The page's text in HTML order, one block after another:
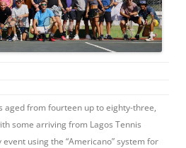
from fourteen up to eighty-three,
some arriving from Lagos Tennis
using the “Americano” system for